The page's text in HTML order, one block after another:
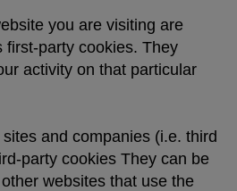
you are visiting are
first-party cookies. They
activity on that particular
and companies (i.e. third
party cookies They can be
websites that use the